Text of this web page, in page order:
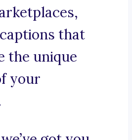
that
the unique
your